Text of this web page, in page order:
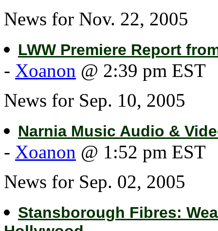
News for Nov. 22, 2005
LWW Premiere Report
- Xoanon @ 2:39 pm EST
News for Sep. 10, 2005
Narnia Music Audio &
- Xoanon @ 1:52 pm EST
News for Sep. 02, 2005
Stansborough Fibres: